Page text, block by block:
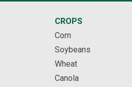
CROPS
Corn
Soybeans
Wheat
Canola